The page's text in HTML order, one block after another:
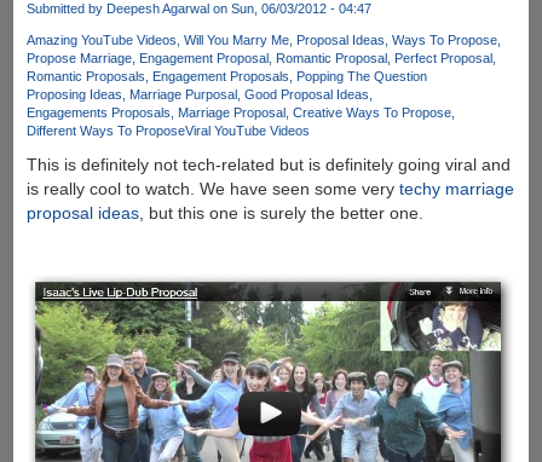
Submitted by Deepesh Agarwalon Sun, 06/03/2012 - 04:47
Amazing YouTube Videos Will You Marry Me Proposal Ideas Ways To Propose
Propose Marriage Engagement Proposal Romantic Proposal Perfect Proposal
Romantic Proposals
Engagement Proposals
Popping The Question
Proposing Ideas
Marriage Purposal Good Proposal Ideas
Engagements Proposals
Marriage Proposal Creative Ways To Propose
Different Ways To ProposeViral YouTube Videos
This is definitely not tech-related but is definitely going viral and
is really cool to watch. We have seen some very techy marriage
proposal ideas, but this one is surely the better one.